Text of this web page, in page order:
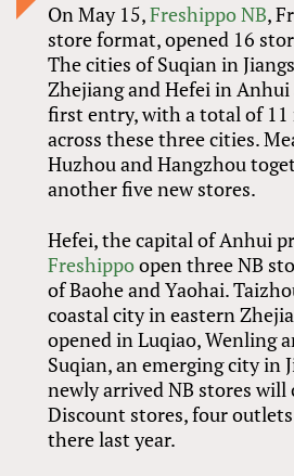
On May 15,Freshippo NB,
store format, opened 16
The cities of Suqian in
Zhejiang and Hefei in Anhui
first entry, with a total of 11
across these three cities.
Huzhou and Hangzhou
another five new stores.
Hefei, the capital of Anhui
Freshippoopen three NB
of Baohe and Yaohai.
coastal city in eastern
opened in Luqiao, Wenling
Suqian, an emerging city in
newly arrived NB stores will
Discount stores, four
there last year.